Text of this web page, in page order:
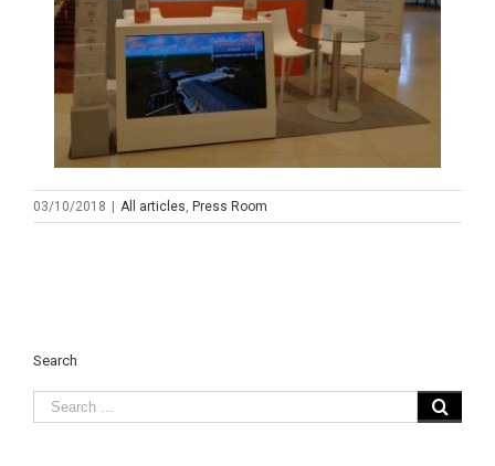
03/10/2018 All articles, Press Room
Search